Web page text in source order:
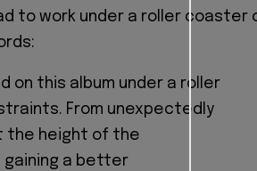
to work under a roller coaster
on this album under a roller
From unexpectedly
the height of the
gaining a better